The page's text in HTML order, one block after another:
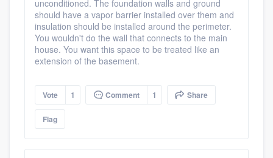
unconditioned. The foundation walls and ground
should have a vapor barrier installed over them and
insulation should be installed around the perimeter.
You wouldn't do the wall that connects to the main
house. You want this space to be treated like an
extension of the basement.
Vote 1 Comment 1 Share
Flag